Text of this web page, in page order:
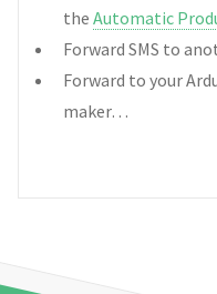
the Automatic
Forward SMS to
Forward to your
maker…